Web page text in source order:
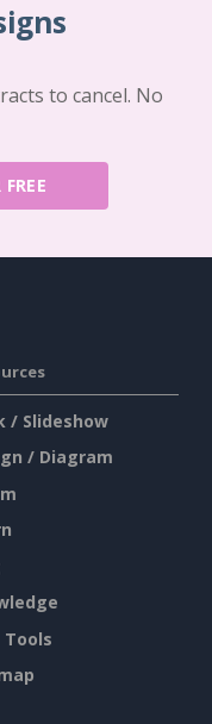
to cancel. No
/ Slideshow
/ Diagram
Tools